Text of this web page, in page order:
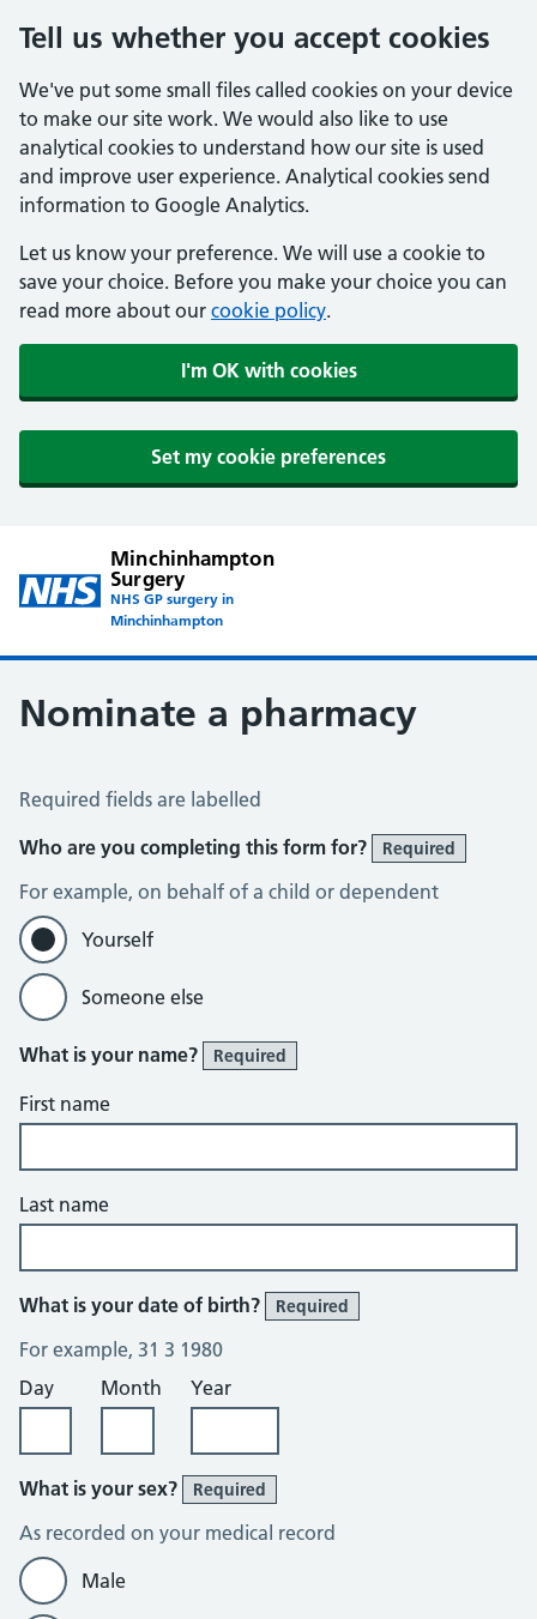
Tell us whether you accept cookies
We've put some small files called cookies on your device
to make our site work. We would also like to use
analytical cookies to understand how our site is used
and improve user experience. Analytical cookies send
information to Google Analytics.
Let us know your preference. We will use a cookie to
save your choice. Before you make your choice you can
read more about our cookie policy.
I'm OK with cookies
Set my cookie preferences
Minchinhampton
Surgery
NHS GP surgery in
Minchinhampton
Nominate a pharmacy
Nominate a pharmacy
Required fields are labelled
Who are you completing this form for?
Required
For example, on behalf of a child or dependent
Yourself
Someone else
What is your name? Required
First name
Last name
What is your date of birth? Required
For example, 31 3 1980
Day
Month Year
What is your sex? Required
As recorded on your medical record
Male